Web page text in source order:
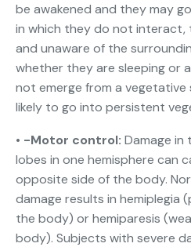
be awakened and they may
in which they do not interact,
and unaware of the
whether they are sleeping or
not emerge from a
likely to go into persistent
• -Motor control: Damage
lobes in one hemisphere can
opposite side of the body.
damage results in hemiplegia
the body) or hemiparesis
body). Subjects with severe